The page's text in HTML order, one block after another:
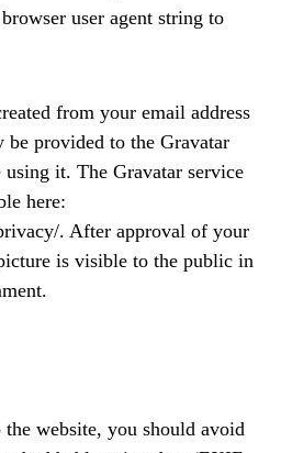
user agent string to
from your email address
be provided to the Gravatar
it. The Gravatar service
here:
. After approval of your
is visible to the public in
website, you should avoid